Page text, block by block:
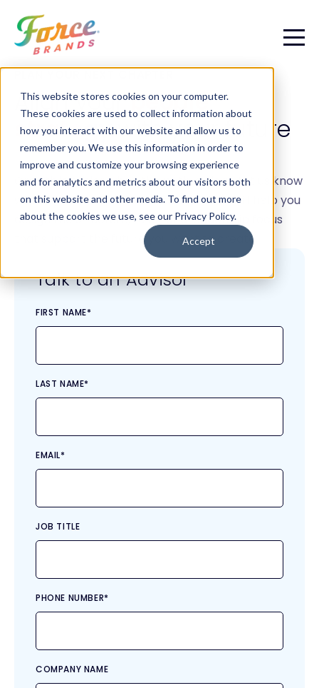
This website stores cookies on your computer.
These cookies are used to collect information about
how you interact with our website and allow us to
remember you. We use this information in order to
improve and customize your browsing experience
and for analytics and metrics about our visitors both
on this website and other media. To find out more
about the cookies we use, see our Privacy Policy.
Accept
Align yourpeople
strategywith your future
Growth is easier when the path is clear. Let us know
where your business is headed, and we will help you
design the structure, roles, and leadership focus
that support the future you want to create.
Talk to an Advisor
FIRST NAME*
LAST NAME*
EMAIL*
JOB TITLE
PHONE NUMBER*
COMPANY NAME